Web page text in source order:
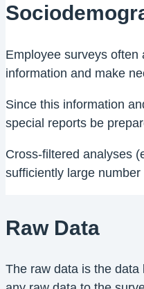
Employee surveys
information and make
Since this information
special reports be
Cross-filtered analyses
sufficiently large
Raw Data
The raw data is the